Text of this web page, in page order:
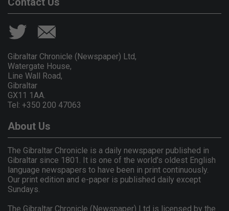
Gibraltar Chronicle (Newspaper) Ltd,
Watergate House,
Line Wall Road,
Gibraltar
GX11 1AA.
Tel: +350 200 47063
About Us
The Gibraltar Chronicle is a daily newspaper published in
Gibraltar since 1801. It is one of the world's oldest English
language newspapers to have been in print continuously.
Our print edition and e-paper is published daily except
Sundays.
The Gibraltar Chronicle (Newspaper) Ltd is licensed by the